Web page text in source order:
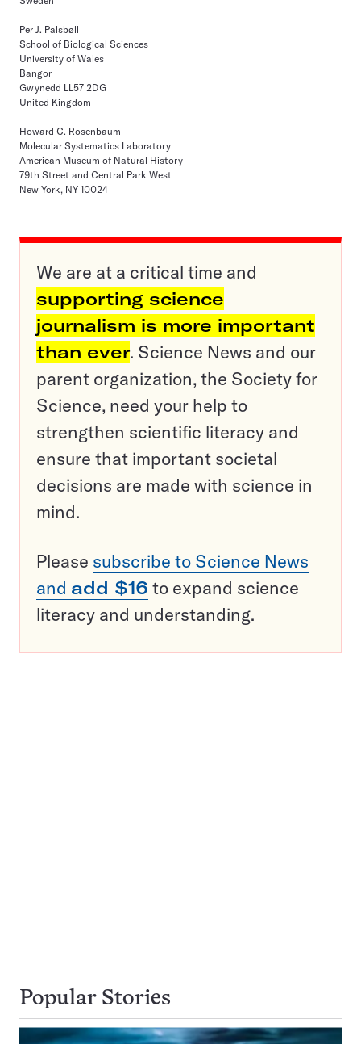
Per J. Palsbøll
School of Biological Sciences
University of Wales
Bangor
Gwynedd LL57 2DG
United Kingdom
Howard C. Rosenbaum
Molecular Systematics Laboratory
American Museum of Natural History
79th Street and Central Park West
New York, NY 10024
We are at a critical time and
supporting science
journalism is more important
than ever. Science News and our
parent organization, the Society for
Science, need your help to
strengthen scientific literacy and
ensure that important societal
decisions are made with science in
mind.
Please subscribe to Science News
and add $16 to expand science
literacy and understanding.
Popular Stories